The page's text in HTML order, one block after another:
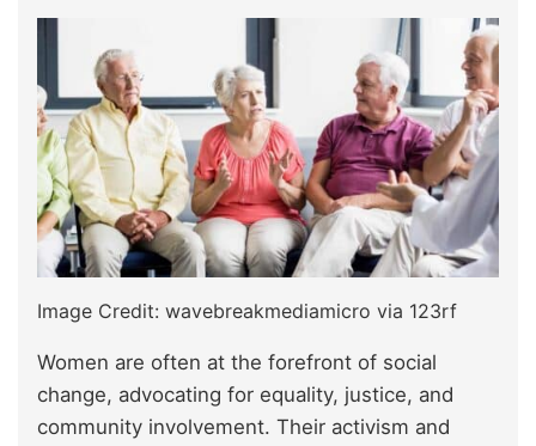
Image Credit: wavebreakmediamicro via 123rf
Women are often at the forefront of social
change, advocating for equality, justice, and
community involvement. Their activism and